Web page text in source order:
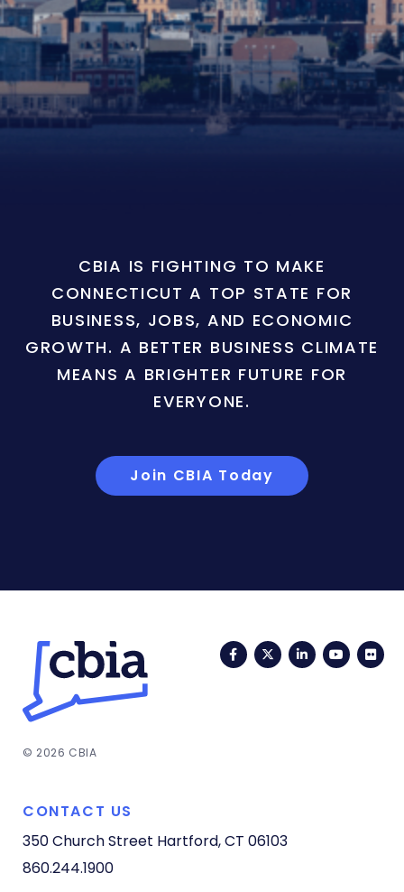
CBIA IS FIGHTING TO MAKE
CONNECTICUT A TOP STATE FOR
BUSINESS, JOBS, AND ECONOMIC
GROWTH. A BETTER BUSINESS CLIMATE
MEANS A BRIGHTER FUTURE FOR
EVERYONE.
Join CBIA Today
FacebookTwitterLinkedIn
© 2026 CBIA
CONTACT US
350 Church Street Hartford, CT 06103
860.244.1900